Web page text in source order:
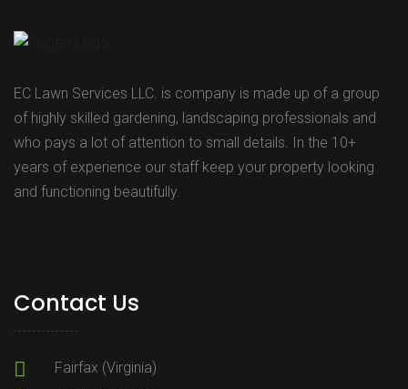
EC Lawn Services LLC. is company is made up of a group
of highly skilled gardening, landscaping professionals and
who pays a lot of attention to small details. In the 10+
years of experience our staff keep your property looking
and functioning beautifully.
Contact Us
Fairfax (Virginia)